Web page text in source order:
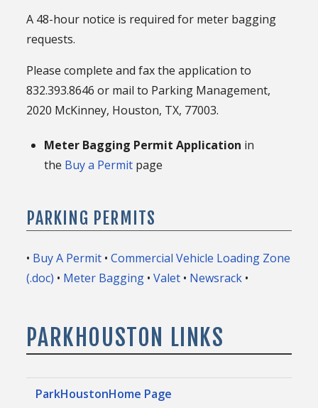
A 48-hour notice is required for meter bagging
requests.
Please complete and fax the application to
832.393.8646 or mail to Parking Management,
2020 McKinney, Houston, TX, 77003.
Meter Bagging Permit Application in
the Buy a Permit page
PARKING PERMITS
• Buy A Permit •Commercial Vehicle Loading Zone
(.doc) • Meter Bagging •Valet • Newsrack •
PARKHOUSTON LINKS
ParkHoustonHome Page